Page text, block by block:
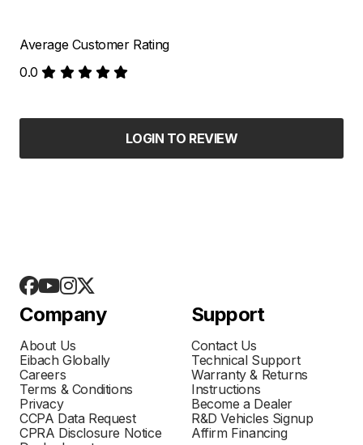
Average Customer Rating
0.0
LOGIN TO REVIEW
Company
About Us
Eibach Globally
Careers
Terms & Conditions
Privacy
CCPA Data Request
CPRA Disclosure Notice
Support
Contact Us
Technical Support
Warranty & Returns
Instructions
Become a Dealer
R&D Vehicles Signup
Affirm Financing